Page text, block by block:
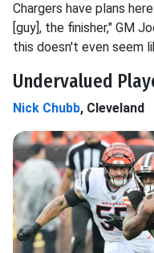
Chargers have plans
[guy], the finisher," GM
this doesn't even seem
Undervalued
Nick Chubb, Cleveland